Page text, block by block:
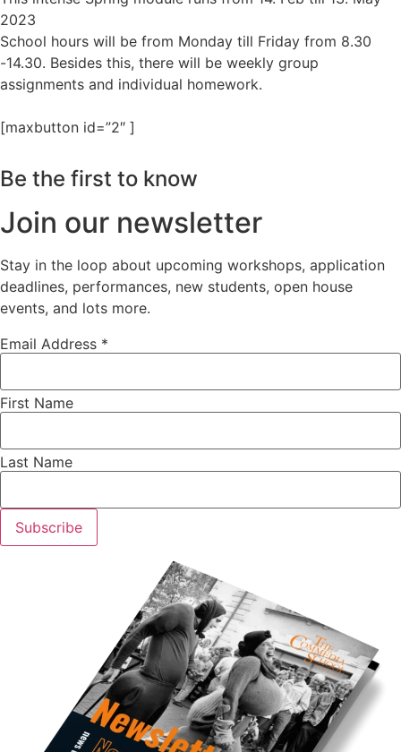
2023
School hours will be from Monday till Friday from 8.30
-14.30. Besides this, there will be weekly group
assignments and individual homework.
[maxbutton id=”2″ ]
Be the first to know
Join our newsletter
Stay in the loop about upcoming workshops, application
deadlines, performances, new students, open house
events, and lots more.
Email Address *
First Name
Last Name